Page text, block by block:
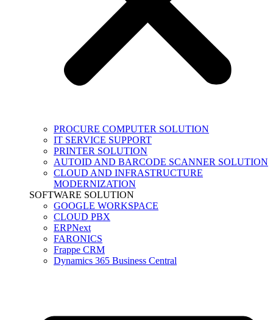
PROCURE COMPUTER SOLUTION
IT SERVICE SUPPORT
PRINTER SOLUTION
AUTOID AND BARCODE SCANNER SOLUTION
CLOUD AND INFRASTRUCTURE
MODERNIZATION
SOFTWARE SOLUTION
GOOGLE WORKSPACE
CLOUD PBX
ERPNext
FARONICS
Frappe CRM
Dynamics 365 Business Central